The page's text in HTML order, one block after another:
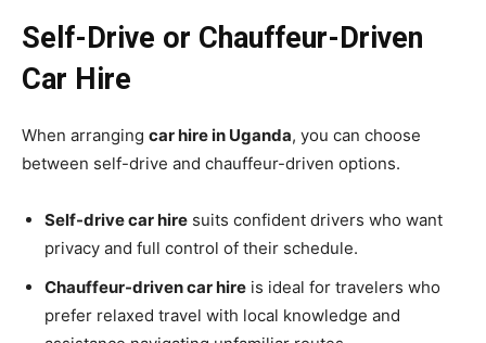
Self-Drive or Chauffeur-Driven
Car Hire
When arranging car hire in Uganda, you can choose
between self-drive and chauffeur-driven options.
Self-drive car hire suits confident drivers who want
privacy and full control of their schedule.
Chauffeur-driven car hire is ideal for travelers who
prefer relaxed travel with local knowledge and